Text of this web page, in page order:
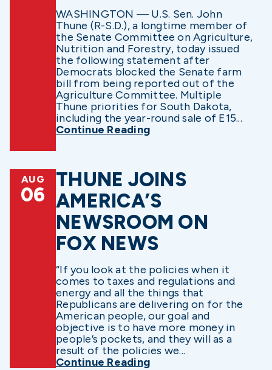
WASHINGTON — U.S. Sen. John
Thune (R-S.D.), a longtime member of
the Senate Committee on Agriculture,
Nutrition and Forestry, today issued
the following statement after
Democrats blocked the Senate farm
bill from being reported out of the
Agriculture Committee. Multiple
Thune priorities for South Dakota,
including the year-round sale of E15...
Continue Reading
AUG
06
THUNE JOINS
AMERICA’S
NEWSROOM ON
FOX NEWS
“If you look at the policies when it
comes to taxes and regulations and
energy and all the things that
Republicans are delivering on for the
American people, our goal and
objective is to have more money in
people’s pockets, and they will as a
result of the policies we...
Continue Reading